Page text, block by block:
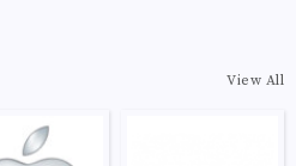
View All